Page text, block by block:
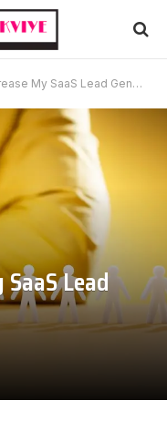
SaaS Lead Generation Efforts?
Lead